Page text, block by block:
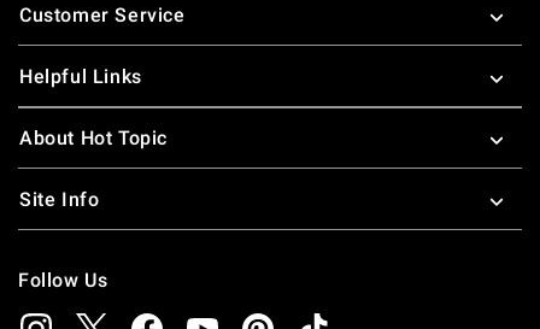
Customer Service
Helpful Links
About Hot Topic
Site Info
Follow Us